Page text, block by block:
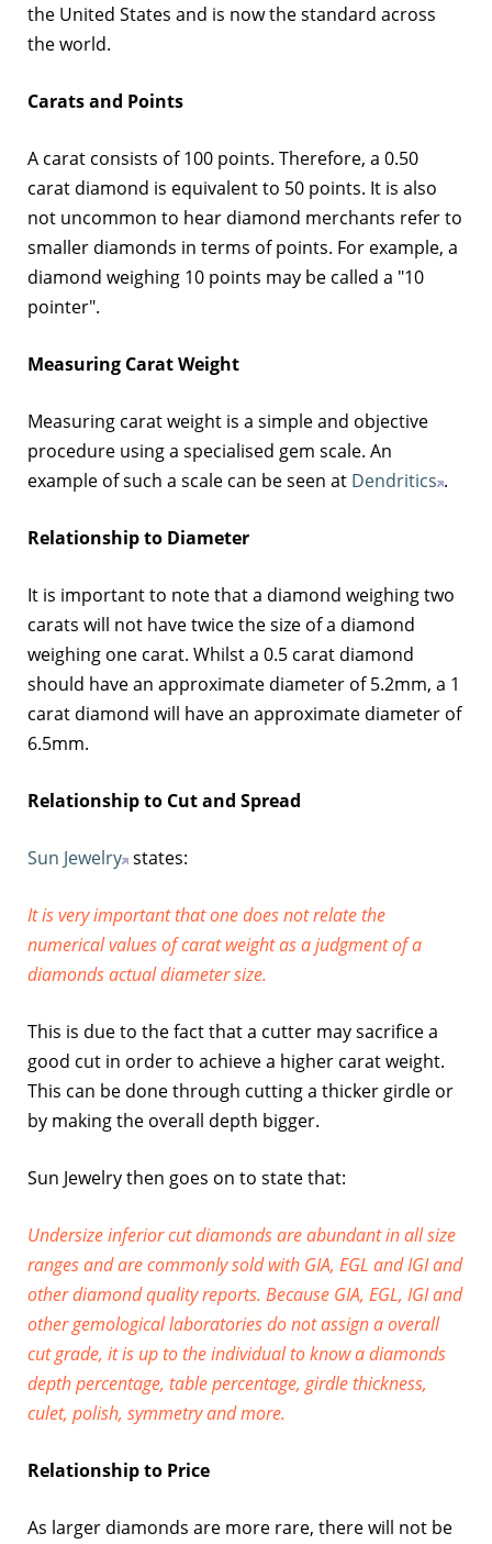
the United States and is now the standard across
the world.
Carats and Points
A carat consists of 100 points. Therefore, a 0.50
carat diamond is equivalent to 50 points. It is also
not uncommon to hear diamond merchants refer to
smaller diamonds in terms of points. For example, a
diamond weighing 10 points may be called a "10
pointer".
Measuring Carat Weight
Measuring carat weight is a simple and objective
procedure using a specialised gem scale. An
example of such a scale can be seen at Dendritics .
Relationship to Diameter
It is important to note that a diamond weighing two
carats will not have twice the size of a diamond
weighing one carat. Whilst a 0.5 carat diamond
should have an approximate diameter of 5.2mm, a 1
carat diamond will have an approximate diameter of
6.5mm.
Relationship to Cut and Spread
Sun Jewelry states:
It is very important that one does not relate the
numerical values of carat weight as a judgment of a
diamonds actual diameter size.
This is due to the fact that a cutter may sacrifice a
good cut in order to achieve a higher carat weight.
This can be done through cutting a thicker girdle or
by making the overall depth bigger.
Sun Jewelry then goes on to state that:
Undersize inferior cut diamonds are abundant in all size
ranges and are commonly sold with GIA, EGL and IGI and
other diamond quality reports. Because GIA, EGL, IGI and
other gemological laboratories do not assign a overall
cut grade, it is up to the individual to know a diamonds
depth percentage, table percentage, girdle thickness,
culet, polish, symmetry and more.
Relationship to Price
As larger diamonds are more rare, there will not be